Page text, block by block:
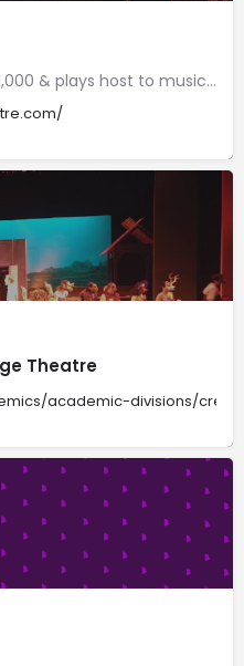
Velvet-chaired venue seats 1,000 & plays host to musicians, film festivals & theater performances.
Theatre
academic-divisions/